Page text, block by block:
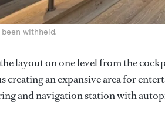
withheld.
layout on one level from the
creating an expansive area for
and navigation station with